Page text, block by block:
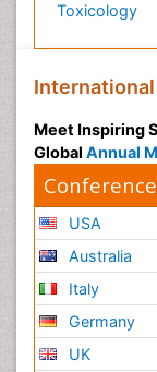
Toxicology
Meet Inspiring
Global Annual
USA
Australia
Italy
Germany
UK